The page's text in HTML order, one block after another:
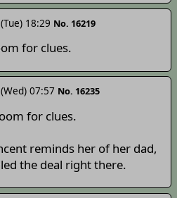
18:29 No. 16219
for clues.
07:57 No. 16235
for clues.
reminds her of her dad,
the deal right there.